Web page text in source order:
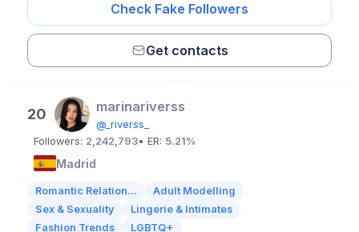
Check Fake Followers
Get contacts
20 marinariverss
@_riverss_
Followers: 2,242,793• ER: 5.21%
Madrid
Romantic Relation...
Adult Modelling
Sex & Sexuality
Lingerie & Intimates
Fashion Trends
LGBTQ+